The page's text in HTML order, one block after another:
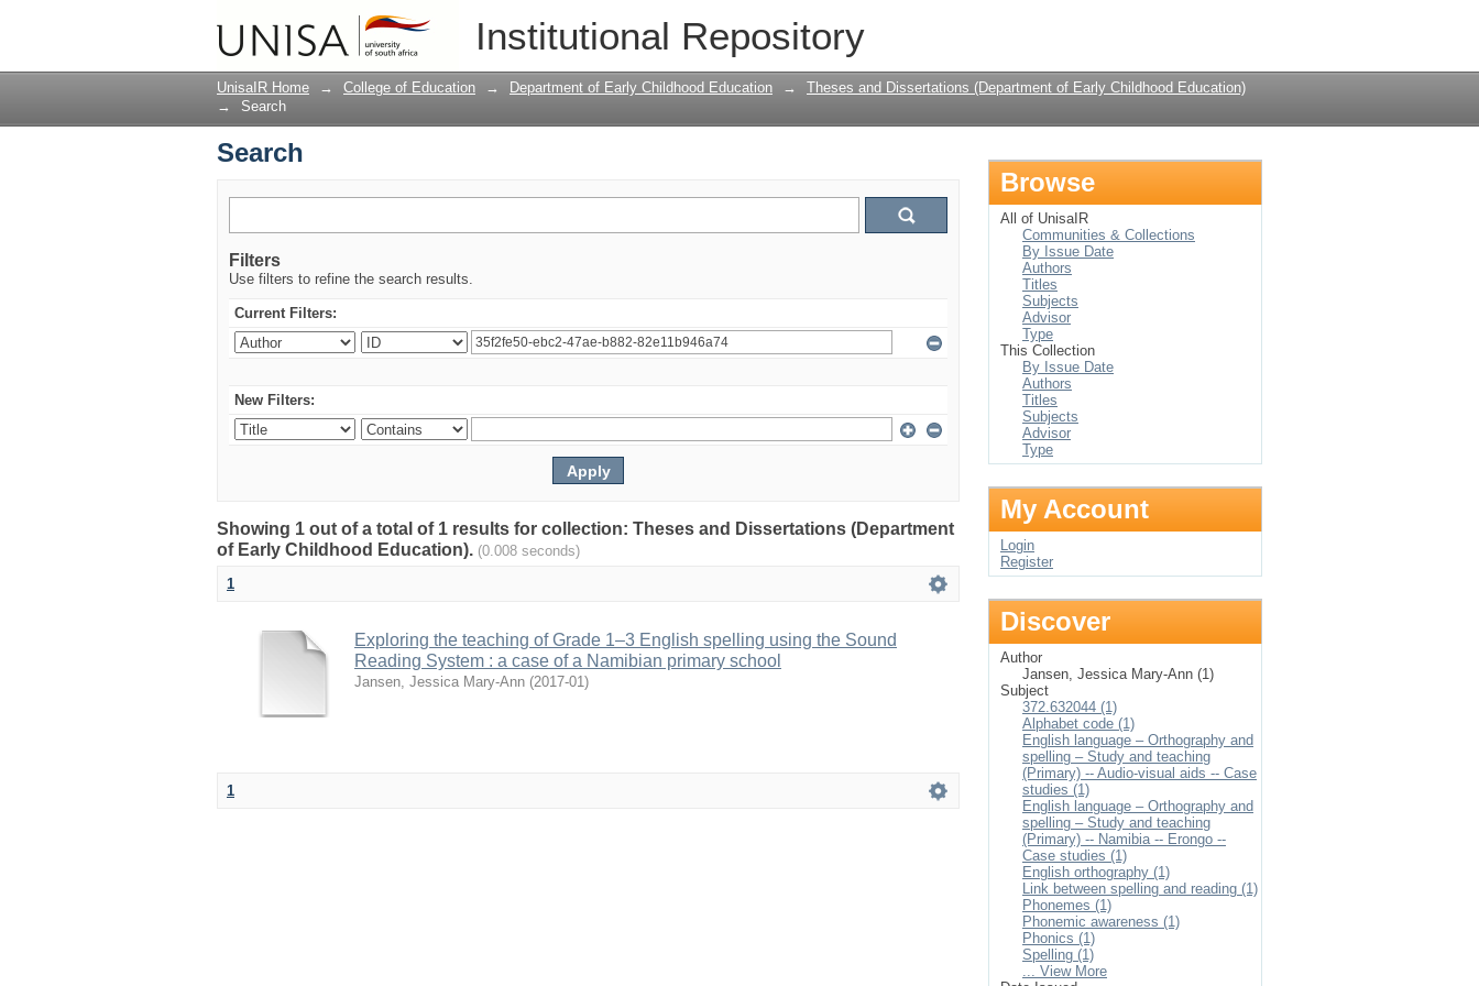
Institutional Repository
UnisaIR Home → College of Education → Department of Early Childhood Education →
Theses and Dissertations (Department of Early Childhood Education)
→
Search
Search
Filters
Use filters to refine the search results.
Current Filters:
New Filters:
Showing 1 out of a total of 1 results for collection: Theses and Dissertations (Department
of Early Childhood Education). (0.008 seconds)
1
Exploring the teaching of Grade 1–3 English spelling using the Sound
Reading System : a case of a Namibian primary school
Jansen, Jessica Mary-Ann (2017-01)
1
Browse
All of UnisaIR
Communities & Collections
By Issue Date
Authors
Titles
Subjects
Advisor
Type
This Collection
By Issue Date
Authors
Titles
Subjects
Advisor
Type
My Account
Login
Register
Discover
Author
Jansen, Jessica Mary-Ann (1)
Subject
372.632044 (1)
Alphabet code (1)
English language – Orthography and
spelling – Study and teaching
(Primary) -- Audio-visual aids -- Case
studies (1)
English language – Orthography and
spelling – Study and teaching
(Primary) -- Namibia -- Erongo --
Case studies (1)
English orthography (1)
Link between spelling and reading (1)
Phonemes (1)
Phonemic awareness (1)
Phonics (1)
Spelling (1)
... View More